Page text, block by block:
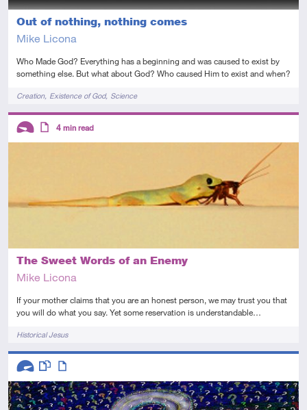
Out of nothing, nothing comes
Mike Licona
Who Made God? Everything has a beginning and was caused to exist by
something else. But what about God? Who caused Him to exist and when?
TagsCreation Existence of God Science
The Sweet Words of an Enemy
Mike Licona
If your mother claims that you are an honest person, we may trust you that
you will do what you say. Yet some reservation is understandable…
TagsHistorical Jesus
Descriptors
4 min read
Descriptors
AdvancedThis resource has multiple parts
Article